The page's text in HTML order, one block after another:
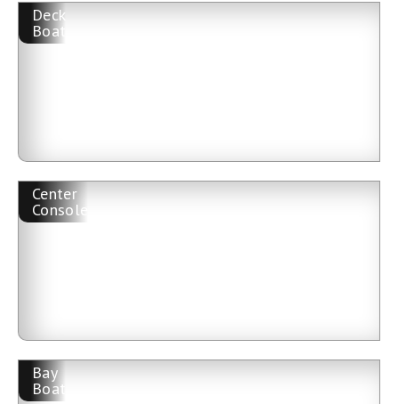
Deck
Boat
Center
Console
Bay
Boat